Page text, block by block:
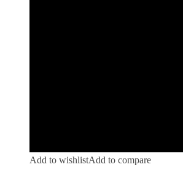
Add to wishlistAdd to compare